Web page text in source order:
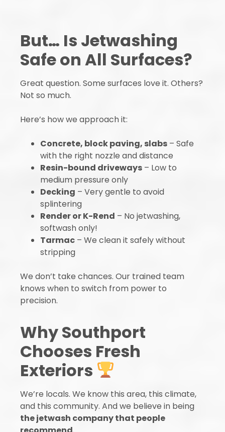
But… Is Jetwashing
Safe on All Surfaces?
Great question. Some surfaces love it. Others?
Not so much.
Here’s how we approach it:
Concrete, block paving, slabs – Safe
with the right nozzle and distance
Resin-bound driveways – Low to
medium pressure only
Decking – Very gentle to avoid
splintering
Render or K-Rend – No jetwashing,
softwash only!
Tarmac – We clean it safely without
stripping
We don’t take chances. Our trained team
knows when to switch from power to
precision.
Why Southport
Chooses Fresh
Exteriors
We’re locals. We know this area, this climate,
and this community. And we believe in being
the jetwash company that people